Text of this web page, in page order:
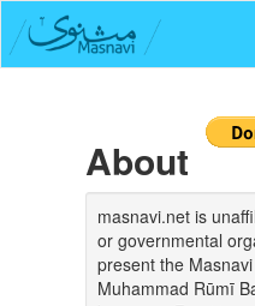
About
masnavi.net is
or governmental
present the
Muhammad Rūmī